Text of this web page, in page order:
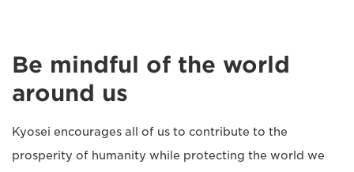
Be mindful of the world
around us
Kyosei encourages all of us to contribute to the
prosperity of humanity while protecting the world we